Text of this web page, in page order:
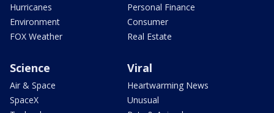
Hurricanes
Environment
FOX Weather
Personal Finance
Consumer
Real Estate
Science
Air & Space
SpaceX
Viral
Heartwarming News
Unusual